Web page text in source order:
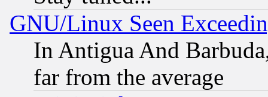
GNU/Linux Seen
In Antigua And
far from the average